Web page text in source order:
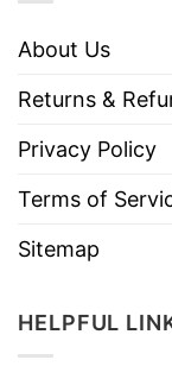
About Us
Returns &
Privacy Policy
Terms of
Sitemap
HELPFUL